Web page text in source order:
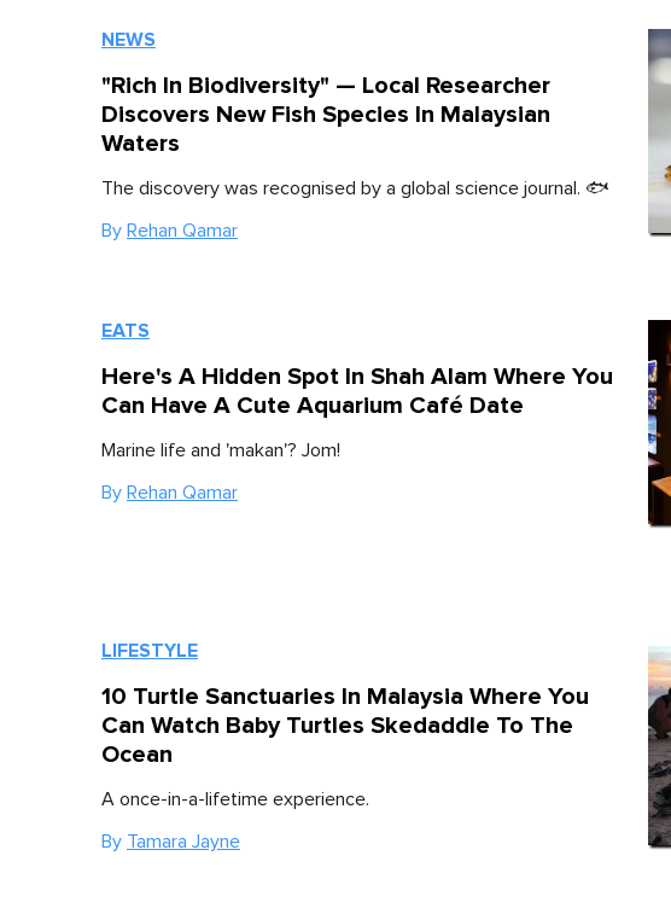
NEWS
"Rich In Biodiversity" — Local Researcher
Discovers New Fish Species In Malaysian
Waters
The discovery was recognised by a global science journal. 🐟
By Rehan Qamar
EATS
Here's A Hidden Spot In Shah Alam Where You
Can Have A Cute Aquarium Café Date
Marine life and 'makan'? Jom!
By Rehan Qamar
LIFESTYLE
10 Turtle Sanctuaries In Malaysia Where You
Can Watch Baby Turtles Skedaddle To The
Ocean
A once-in-a-lifetime experience.
By Tamara Jayne